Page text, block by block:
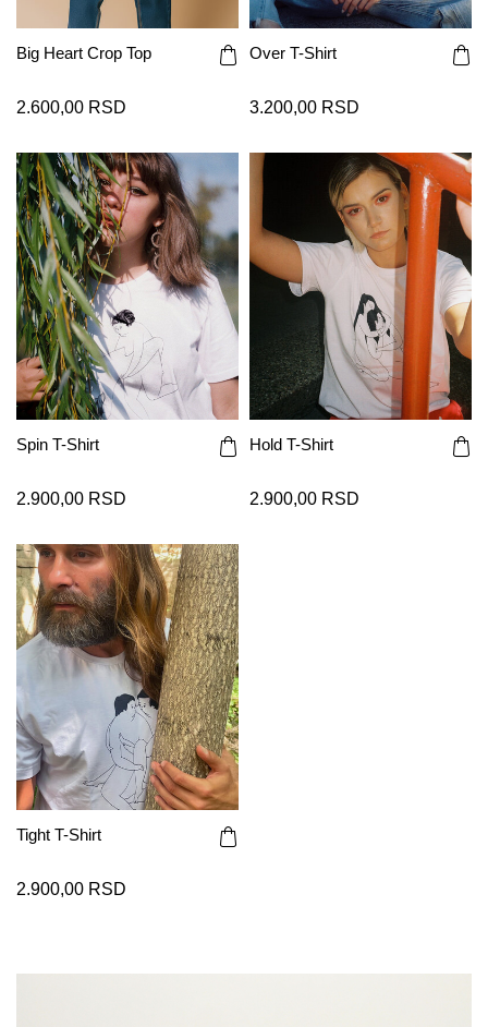
Big Heart Crop Top
2.600,00 RSD
Over T-Shirt
3.200,00 RSD
Spin T-Shirt
2.900,00 RSD
Hold T-Shirt
2.900,00 RSD
Tight T-Shirt
2.900,00 RSD